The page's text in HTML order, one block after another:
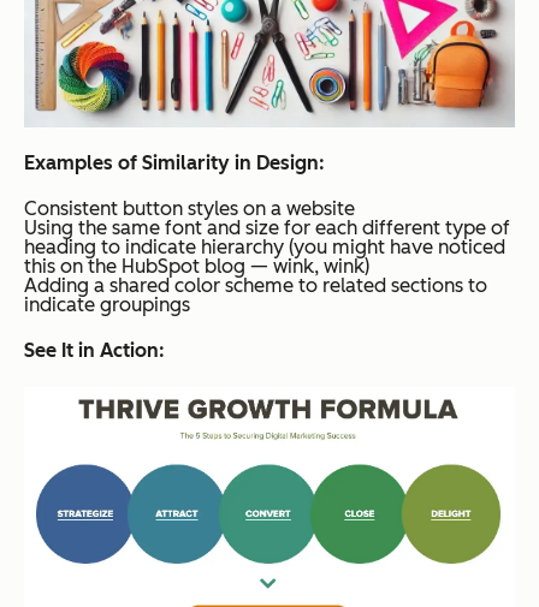
Examples of Similarity in Design:
Consistent button styles on a website
Using the same font and size for each different type of
heading to indicate hierarchy (you might have noticed
this on the HubSpot blog — wink, wink)
Adding a shared color scheme to related sections to
indicate groupings
See It in Action: